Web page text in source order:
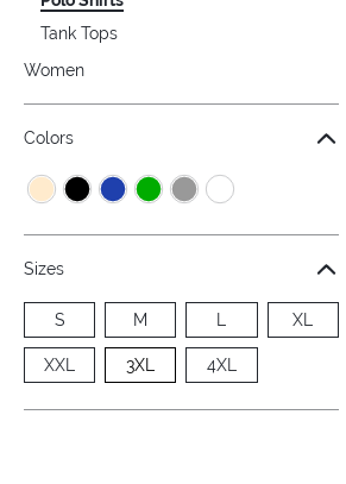
Tank Tops
Women
Colors
Sizes
S M L XL
XXL 3XL 4XL